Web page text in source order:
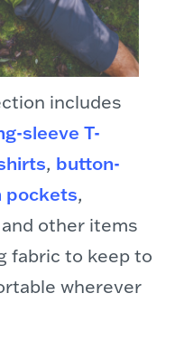
includes
sleeve T-
, button-
pockets,
other items
fabric to keep to
wherever